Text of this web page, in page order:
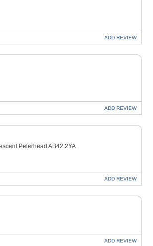
ADD REVIEW
ADD REVIEW
Peterhead AB42 2YA
ADD REVIEW
ADD REVIEW